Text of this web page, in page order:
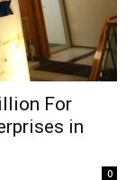
For
in
0